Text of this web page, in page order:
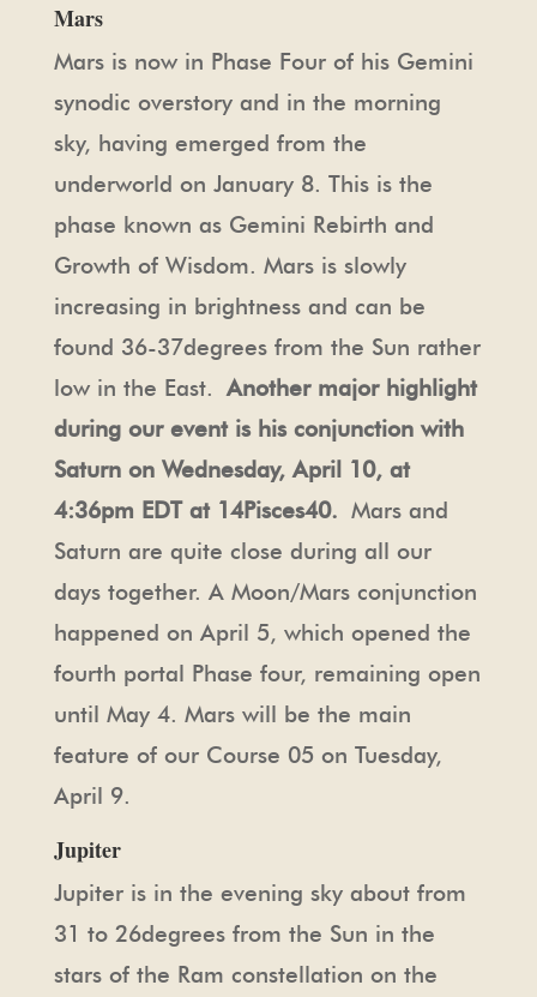
Mars
Mars is now in Phase Four of his Gemini
synodic overstory and in the morning
sky, having emerged from the
underworld on January 8. This is the
phase known as Gemini Rebirth and
Growth of Wisdom. Mars is slowly
increasing in brightness and can be
found 36-37degrees from the Sun rather
low in the East. Another major highlight
during our event is his conjunction with
Saturn on Wednesday, April 10, at
4:36pm EDT at 14Pisces40. Mars and
Saturn are quite close during all our
days together. A Moon/Mars conjunction
happened on April 5, which opened the
fourth portal Phase four, remaining open
until May 4. Mars will be the main
feature of our Course 05 on Tuesday,
April 9.
Jupiter
Jupiter is in the evening sky about from
31 to 26degrees from the Sun in the
stars of the Ram constellation on the